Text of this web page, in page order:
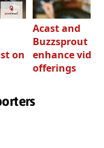
on
Acast and
Buzzsprout
enhance video
offerings